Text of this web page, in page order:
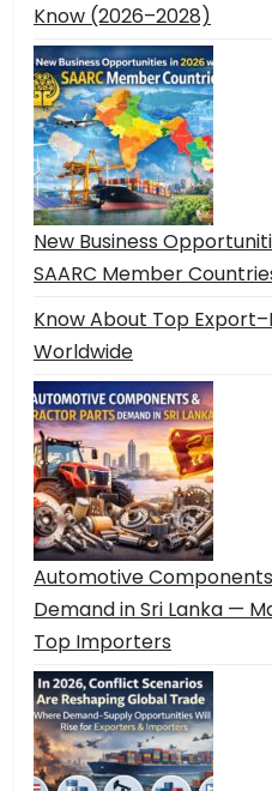
Know (2026–2028)
New Business
SAARC Member
Know About Top
Worldwide
Automotive
Demand in Sri Lanka —
Top Importers